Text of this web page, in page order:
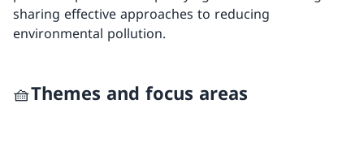
sharing effective approaches to reducing
environmental pollution.
🧺Themes and focus areas